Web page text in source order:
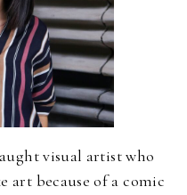
visual artist who
art because of a comic